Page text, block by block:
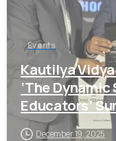
Events
Kautilya
‘The
Educators’
December 19, 2025
Welcome to
Enquiry
Parent Name*